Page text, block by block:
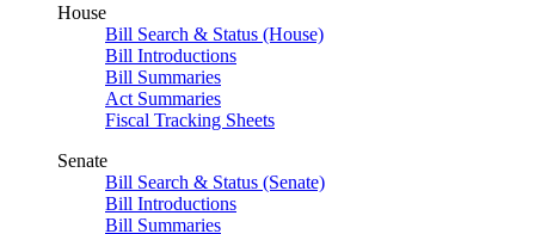
House
Bill Search & Status (House)
Bill Introductions
Bill Summaries
Act Summaries
Fiscal Tracking Sheets
Senate
Bill Search & Status (Senate)
Bill Introductions
Bill Summaries